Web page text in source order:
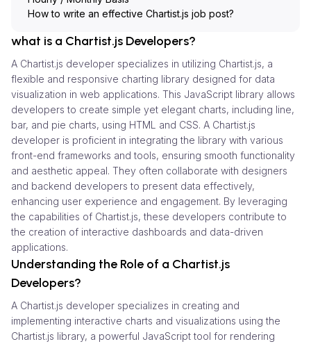
How to write an effective Chartist.js job post?
what is a Chartist.js Developers?
A Chartist.js developer specializes in utilizing Chartist.js, a
flexible and responsive charting library designed for data
visualization in web applications. This JavaScript library allows
developers to create simple yet elegant charts, including line,
bar, and pie charts, using HTML and CSS. A Chartist.js
developer is proficient in integrating the library with various
front-end frameworks and tools, ensuring smooth functionality
and aesthetic appeal. They often collaborate with designers
and backend developers to present data effectively,
enhancing user experience and engagement. By leveraging
the capabilities of Chartist.js, these developers contribute to
the creation of interactive dashboards and data-driven
applications.
Understanding the Role of a Chartist.js
Developers?
A Chartist.js developer specializes in creating and
implementing interactive charts and visualizations using the
Chartist.js library, a powerful JavaScript tool for rendering